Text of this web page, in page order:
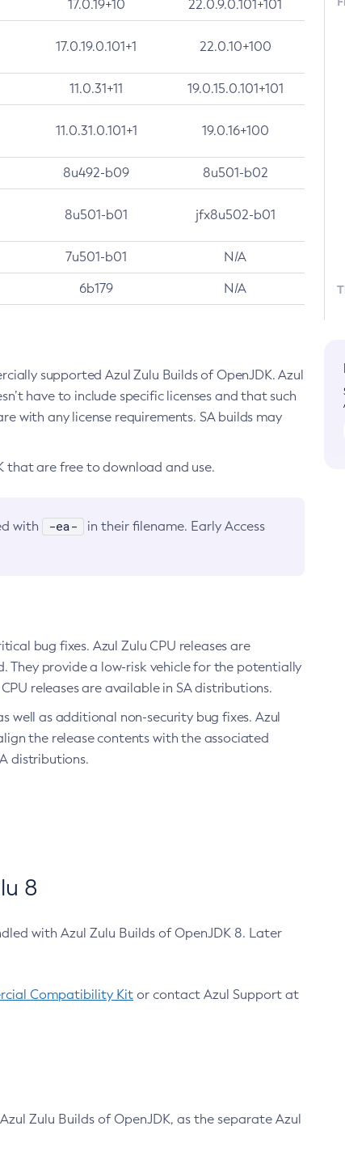
17.0.19+10 22.0.9.0.101+101
17.0.19.0.101+1 22.0.10+100
11.0.31+11 19.0.15.0.101+101
11.0.31.0.101+1 19.0.16+100
8u492-b09 8u501-b02
8u501-b01 jfx8u502-b01
7u501-b01 N/A
6b179 N/A
supported Azul Zulu Builds of OpenJDK. Azul
have to include specific licenses and that such
with any license requirements. SA builds may
that are free to download and use.
with -ea-
in their filename. Early Access
bug fixes. Azul Zulu CPU releases are
They provide a low-risk vehicle for the potentially
releases are available in SA distributions.
well as additional non-security bug fixes. Azul
the release contents with the associated
distributions.
8
with Azul Zulu Builds of OpenJDK 8. Later
Compatibility Kit or contact Azul Support at
Zulu Builds of OpenJDK, as the separate Azul